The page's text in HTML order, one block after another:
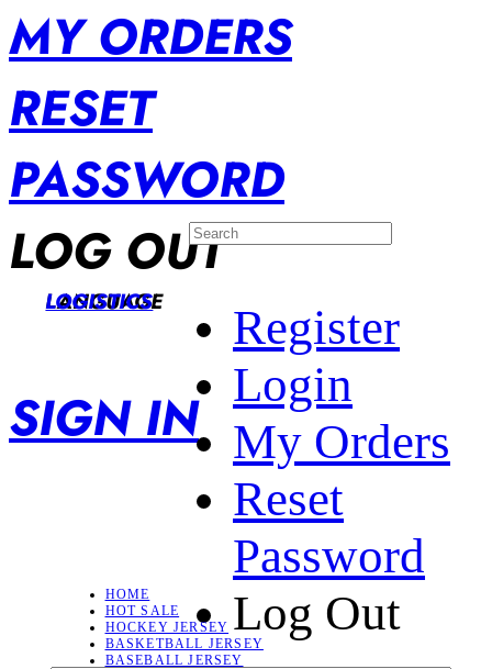
MY ORDERS
RESET
PASSWORD
LOG OUT
LANGUAGE
LOGISTICS
SIGN IN
Register
Login
My Orders
Reset
Password
Log Out
HOME
HOT SALE
HOCKEY JERSEY
BASKETBALL JERSEY
BASEBALL JERSEY